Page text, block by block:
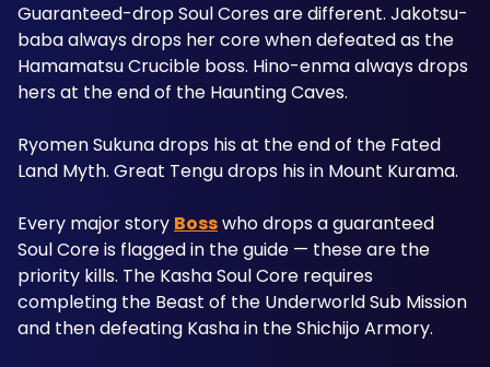
Guaranteed-drop Soul Cores are different. Jakotsu-
baba always drops her core when defeated as the
Hamamatsu Crucible boss. Hino-enma always drops
hers at the end of the Haunting Caves.
Ryomen Sukuna drops his at the end of the Fated
Land Myth. Great Tengu drops his in Mount Kurama.
Every major story Boss who drops a guaranteed
Soul Core is flagged in the guide — these are the
priority kills. The Kasha Soul Core requires
completing the Beast of the Underworld Sub Mission
and then defeating Kasha in the Shichijo Armory.